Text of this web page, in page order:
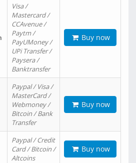
Visa /
Mastercard /
CCAvenue /
Paytm /
PayUMoney /
UPi Transfer /
Paysera /
Banktransfer
Buy now
Paypal / Visa /
MasterCard /
Webmoney /
Bitcoin / Bank
Transfer
Buy now
Paypal / Credit
Card / Bitcoin /
Altcoins
Buy now